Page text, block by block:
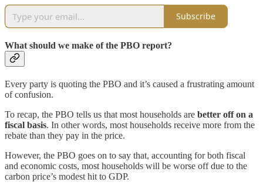
Subscribe
What should we make of the PBO report?
Every party is quoting the PBO and it’s caused a frustrating amount
of confusion.
To recap, the PBO tells us that most households are better off on a
fiscal basis. In other words, most households receive more from the
rebate than they pay in the price.
However, the PBO goes on to say that, accounting for both fiscal
and economic costs, most households will be worse off due to the
carbon price’s modest hit to GDP.